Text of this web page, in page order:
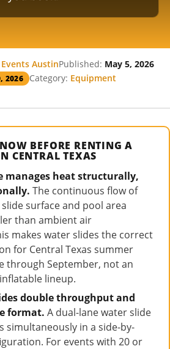
AustinPublished: May 5, 2026
2026 Category: Equipment
BEFORE RENTING A
CENTRAL TEXAS
manages heat structurally,
The continuous flow of
surface and pool area
than ambient air
makes water slides the correct
for Central Texas summer
through September, not an
lineup.
double throughput and
format. A dual-lane water slide
simultaneously in a side-by-
For events with 20 or